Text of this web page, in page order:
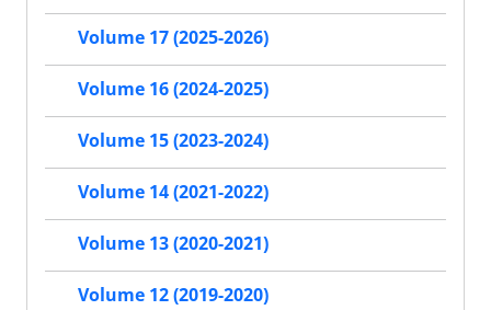
Volume 17 (2025-2026)
Volume 16 (2024-2025)
Volume 15 (2023-2024)
Volume 14 (2021-2022)
Volume 13 (2020-2021)
Volume 12 (2019-2020)